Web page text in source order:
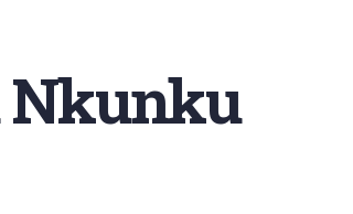
Nkunku